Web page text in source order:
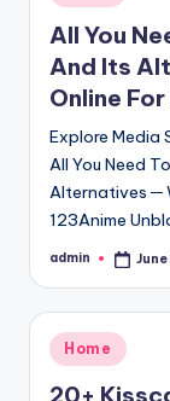
in
All You
And Its
Online
Explore Media
All You Need
Alternatives ─
123Anime
Posted
admin June
Posted
Home
20+